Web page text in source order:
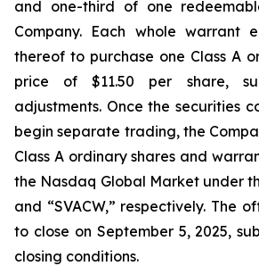
and one-third of one
Company. Each whole warrant
thereof to purchase one Class A
price of $11.50 per share,
adjustments. Once the securities
begin separate trading, the
Class A ordinary shares and
the Nasdaq Global Market under
and “SVACW,” respectively. The
to close on September 5, 2025,
closing conditions.